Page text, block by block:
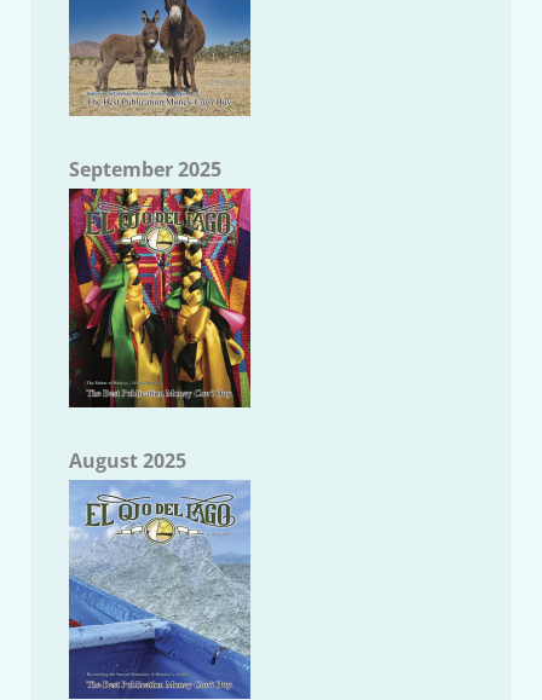
September 2025
August 2025